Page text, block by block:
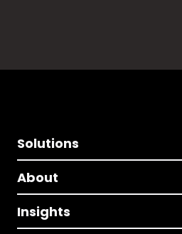
Solutions
About
Insights